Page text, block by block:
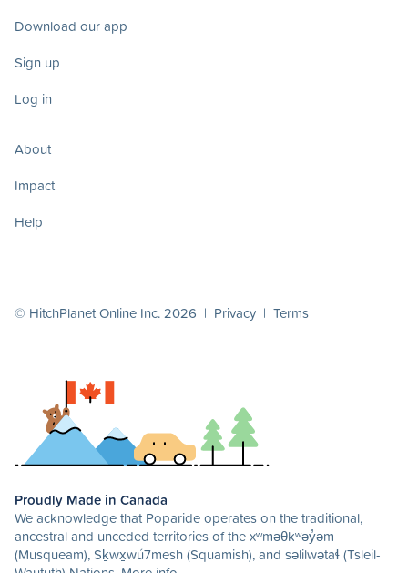
Download our app
Sign up
Log in
About
Impact
Help
© HitchPlanet Online Inc. 2026 | Privacy | Terms
Proudly Made in Canada
We acknowledge that Poparide operates on the traditional,
ancestral and unceded territories of the xʷməθkʷəy̓əm
(Musqueam), Sḵwx̱wú7mesh (Squamish), and səlilwətaɬ (Tsleil-